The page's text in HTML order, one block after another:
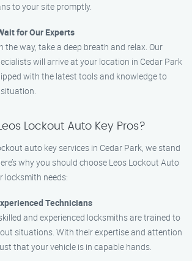
to your site promptly.
for Our Experts
the way, take a deep breath and relax. Our
will arrive at your location in Cedar Park
with the latest tools and knowledge to
Lockout Auto Key Pros?
auto key services in Cedar Park, we stand
why you should choose Leos Lockout Auto
locksmith needs:
Technicians
and experienced locksmiths are trained to
situations. With their expertise and attention
that your vehicle is in capable hands.